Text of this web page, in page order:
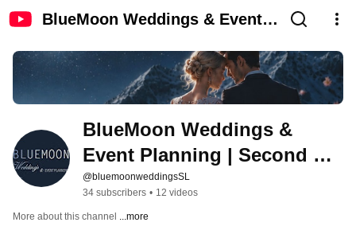
BlueMoon Weddings & Event
BlueMoon Weddings &
Event Planning | Second
Life
@bluemoonweddingsSL
34 subscribers • 12 videos
More about this channel ...more